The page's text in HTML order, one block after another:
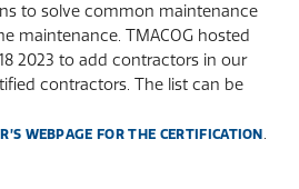
to solve common maintenance
maintenance. TMACOG hosted
2023 to add contractors in our
contractors. The list can be
WEBPAGE FOR THE CERTIFICATION.